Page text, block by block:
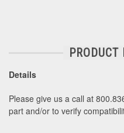
PRODUCT
Details
Please give us a call at
part and/or to verify